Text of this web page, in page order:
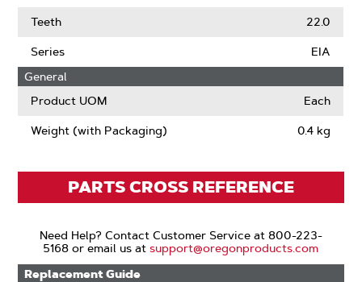
Teeth 22.0
Series
EIA
General
Product UOM
Each
Weight (with Packaging) 0.4 kg
PARTS CROSS REFERENCE
Need Help? Contact Customer Service at 800-223-
5168 or email us atsupport@oregonproducts.com
Replacement Guide